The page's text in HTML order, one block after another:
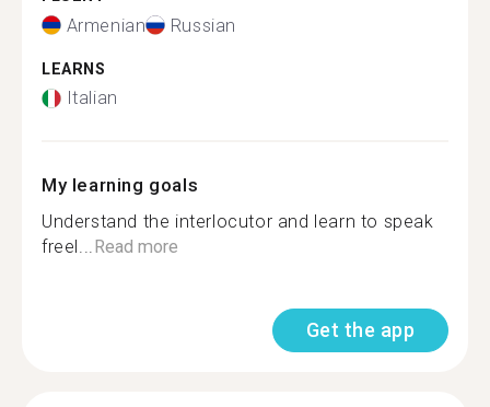
Armenian Russian
LEARNS
Italian
My learning goals
Understand the interlocutor and learn to speak
freel...Read more
Get the app